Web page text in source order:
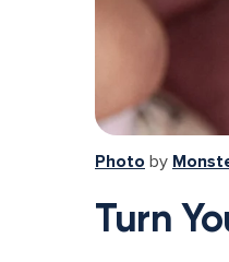
Photo by
Turn